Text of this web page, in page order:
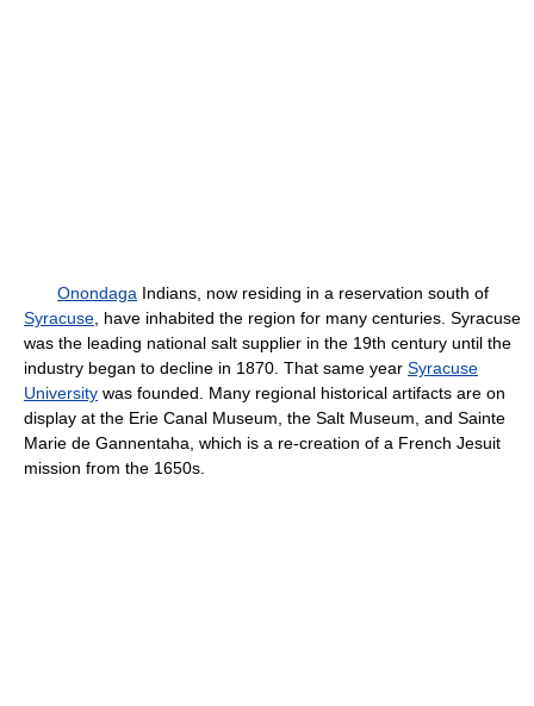
Onondaga Indians, now residing in a reservation south of
Syracuse , have inhabited the region for many centuries. Syracuse
was the leading national salt supplier in the 19th century until the
industry began to decline in 1870. That same year Syracuse
University was founded. Many regional historical artifacts are on
display at the Erie Canal Museum, the Salt Museum, and Sainte
Marie de Gannentaha, which is a re-creation of a French Jesuit
mission from the 1650s.